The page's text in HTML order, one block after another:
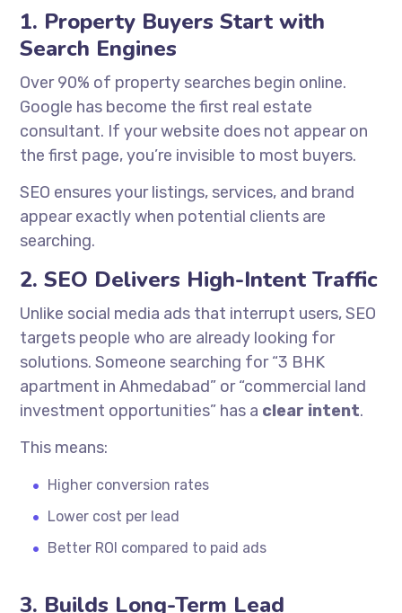
1. Property Buyers Start with
Search Engines
Over 90% of property searches begin online.
Google has become the first real estate
consultant. If your website does not appear on
the first page, you’re invisible to most buyers.
SEO ensures your listings, services, and brand
appear exactly when potential clients are
searching.
2. SEO Delivers High-Intent Traffic
Unlike social media ads that interrupt users, SEO
targets people who are already looking for
solutions. Someone searching for “3 BHK
apartment in Ahmedabad” or “commercial land
investment opportunities” has a clear intent.
This means:
Higher conversion rates
Lower cost per lead
Better ROI compared to paid ads
3. Builds Long-Term Lead